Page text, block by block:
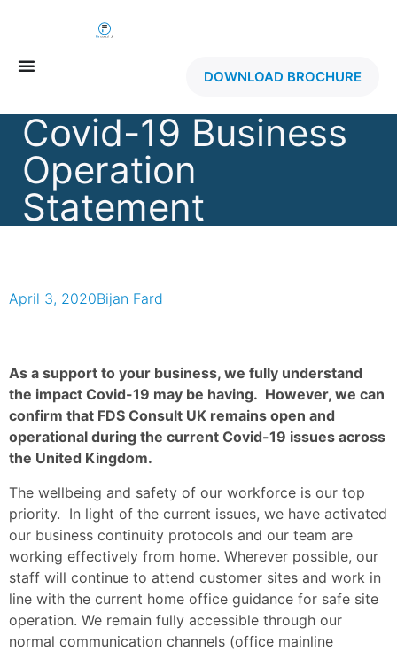
DOWNLOAD BROCHURE
Covid-19 Business
Operation
Statement
April 3, 2020Bijan Fard
As a support to your business, we fully understand
the impact Covid-19 may be having. However, we can
confirm that FDS Consult UK remains open and
operational during the current Covid-19 issues across
the United Kingdom.
The wellbeing and safety of our workforce is our top
priority. In light of the current issues, we have activated
our business continuity protocols and our team are
working effectively from home. Wherever possible, our
staff will continue to attend customer sites and work in
line with the current home office guidance for safe site
operation. We remain fully accessible through our
normal communication channels (office mainline